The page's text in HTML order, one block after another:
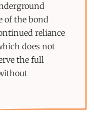
of the bond
reliance
does not
the full